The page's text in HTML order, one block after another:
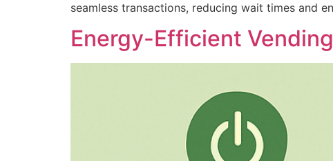
seamless transactions, reducing wait times and
Energy-Efficient